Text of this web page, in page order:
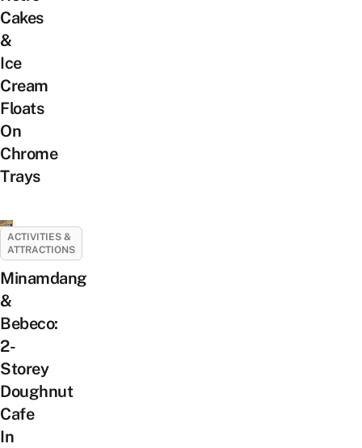
Cakes
&
Ice
Cream
Floats
On
Chrome
Trays
ACTIVITIES &
ATTRACTIONS
Minamdang
&
Bebeco:
2-
Storey
Doughnut
Cafe
In